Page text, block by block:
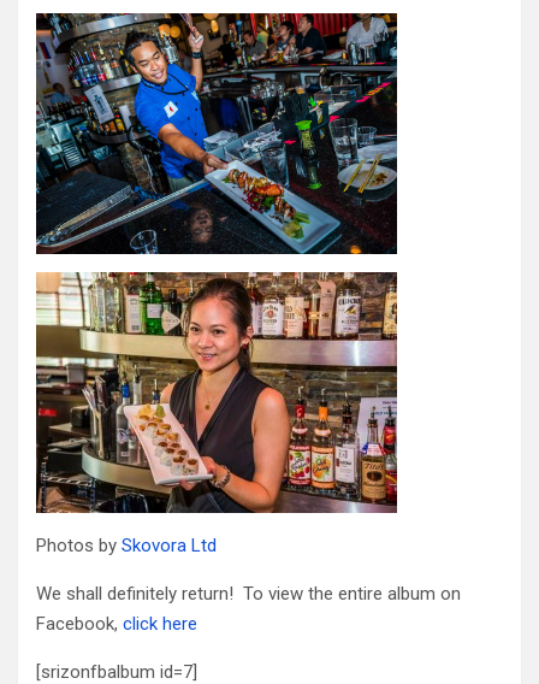
Photos by Skovora Ltd
We shall definitely return! To view the entire album on
Facebook, click here
[srizonfbalbum id=7]